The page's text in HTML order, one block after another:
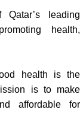
leading
health,
health is the
is to make
affordable for